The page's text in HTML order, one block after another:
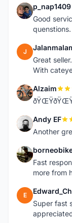
P p_nap1409
Good
J
Great
With
A Alzaim
A Andy EF
Another
B
Fast
more from
E
Super fast